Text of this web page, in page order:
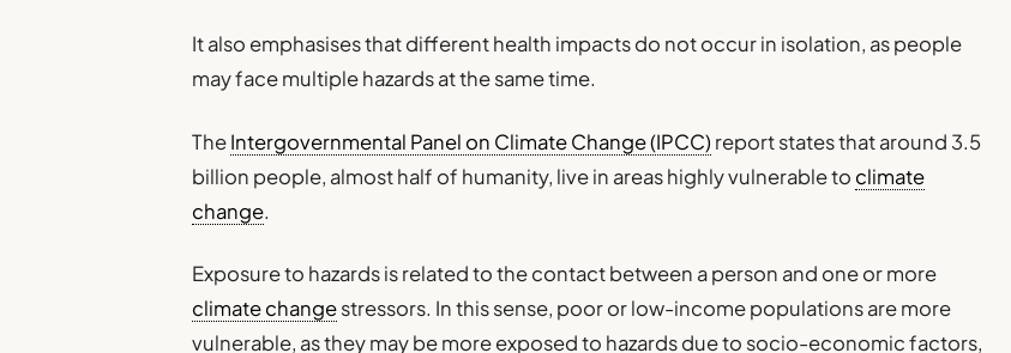
It also emphasises that different health impacts do not occur in isolation, as people
may face multiple hazards at the same time.
TheIntergovernmental Panel on Climate Change (IPCC) report states that around 3.5
billion people, almost half of humanity, live in areas highly vulnerable to climate
change.
Exposure to hazards is related to the contact between a person and one or more
climate changestressors. In this sense, poor or low-income populations are more
vulnerable, as they may be more exposed to hazards due to socio-economic factors,